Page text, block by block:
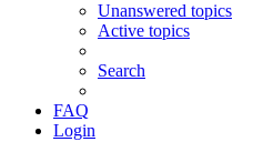
Unanswered topics
Active topics
Search
FAQ
Login